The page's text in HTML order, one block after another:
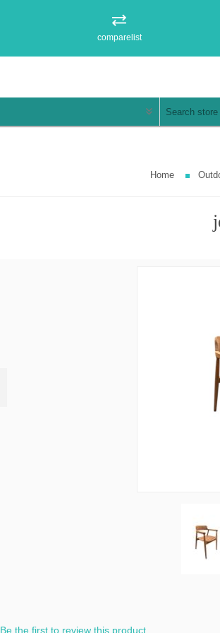
comparelist
Home
Be the first to review this product